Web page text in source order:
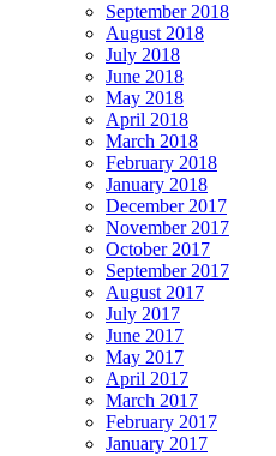
September 2018
August 2018
July 2018
June 2018
May 2018
April 2018
March 2018
February 2018
January 2018
December 2017
November 2017
October 2017
September 2017
August 2017
July 2017
June 2017
May 2017
April 2017
March 2017
February 2017
January 2017